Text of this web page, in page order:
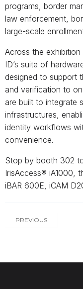
programs, border
law enforcement,
large-scale
Across the
ID’s suite of
designed to support
and verification to
are built to integrate
infrastructures,
identity workflows
convenience.
Stop by booth 302
IrisAccess® iA1000,
iBAR 600E, iCAM
PREVIOUS